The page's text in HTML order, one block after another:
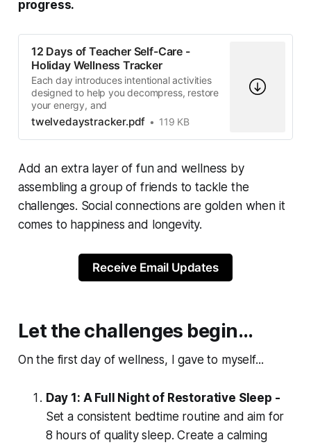
progress.
12 Days of Teacher Self-Care -
Holiday Wellness Tracker
Each day introduces intentional activities
designed to help you decompress, restore
your energy, and
twelvedaystracker.pdf 119 KB
Add an extra layer of fun and wellness by
assembling a group of friends to tackle the
challenges. Social connections are golden when it
comes to happiness and longevity.
Receive Email Updates
Let the challenges begin…
On the first day of wellness, I gave to myself...
Day 1: A Full Night of Restorative Sleep -
Set a consistent bedtime routine and aim for
8 hours of quality sleep. Create a calming